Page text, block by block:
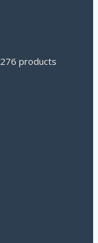
276 products